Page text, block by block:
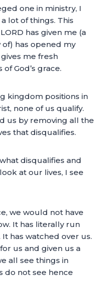
one in ministry, I
lot of things. This
has given me (a
has opened my
me fresh
God’s grace.
kingdom positions in
none of us qualify.
us by removing all the
that disqualifies.
disqualifies and
at our lives, I see
we would not have
It has literally run
has watched over us.
us and given us a
all see things in
do not see hence